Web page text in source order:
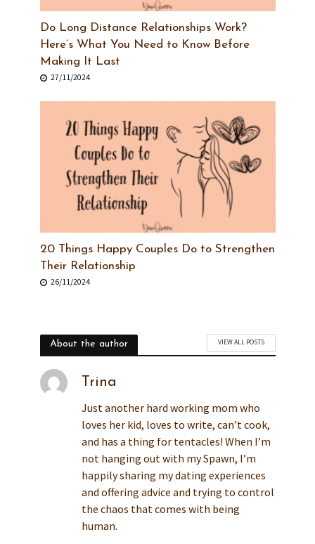
Do Long Distance Relationships Work?
Here’s What You Need to Know Before
Making It Last
27/11/2024
20 Things Happy Couples Do to Strengthen
Their Relationship
26/11/2024
About the author VIEW ALL POSTS
Trina
Just another hard working mom who
loves her kid, loves to write, can’t cook,
and has a thing for tentacles! When I’m
not hanging out with my Spawn, I’m
happily sharing my dating experiences
and offering advice and trying to control
the chaos that comes with being
human.